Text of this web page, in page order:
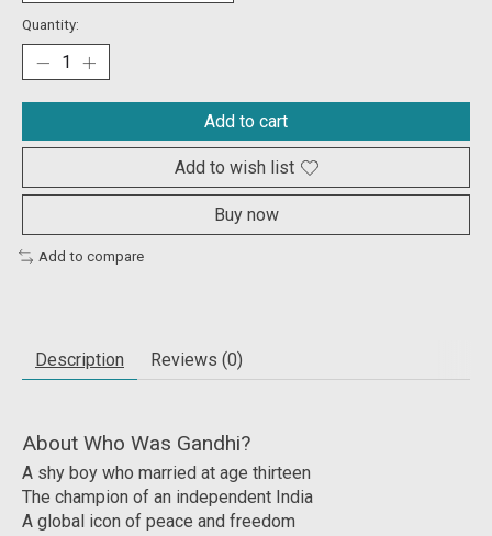
Quantity:
Add to cart
Add to wish list
Buy now
Add to compare
Description Reviews (0)
About Who Was Gandhi?
A shy boy who married at age thirteen
The champion of an independent India
A global icon of peace and freedom